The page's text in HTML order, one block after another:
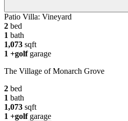
Patio Villa: Vineyard
2 bed
1 bath
1,073 sqft
1 +golf garage
The Village of Monarch Grove
2 bed
1 bath
1,073 sqft
1 +golf garage